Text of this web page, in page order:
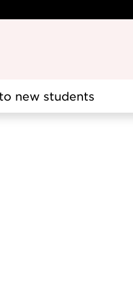
new students